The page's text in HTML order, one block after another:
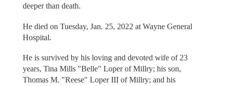
deeper than death.
He died on Tuesday, Jan. 25, 2022 at Wayne General
Hospital.
He is survived by his loving and devoted wife of 23
years, Tina Mills "Belle" Loper of Millry; his son,
Thomas M. "Reese" Loper III of Millry; and his